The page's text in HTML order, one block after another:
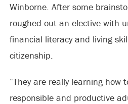
Winborne. After some
roughed out an elective with
financial literacy and living
citizenship.
“They are really learning how
responsible and productive